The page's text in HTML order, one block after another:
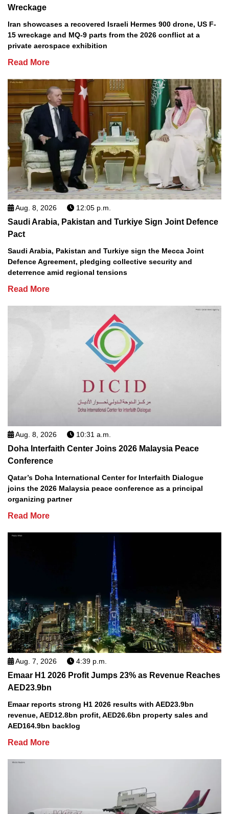
Wreckage
Iran showcases a recovered Israeli Hermes 900 drone, US F-
15 wreckage and MQ-9 parts from the 2026 conflict at a
private aerospace exhibition
Read More
Aug. 8, 2026 12:05 p.m.
Saudi Arabia, Pakistan and Turkiye Sign Joint Defence
Pact
Saudi Arabia, Pakistan and Turkiye sign the Mecca Joint
Defence Agreement, pledging collective security and
deterrence amid regional tensions
Read More
Aug. 8, 2026 10:31 a.m.
Doha Interfaith Center Joins 2026 Malaysia Peace
Conference
Qatar’s Doha International Center for Interfaith Dialogue
joins the 2026 Malaysia peace conference as a principal
organizing partner
Read More
Aug. 7, 2026 4:39 p.m.
Emaar H1 2026 Profit Jumps 23% as Revenue Reaches
AED23.9bn
Emaar reports strong H1 2026 results with AED23.9bn
revenue, AED12.8bn profit, AED26.6bn property sales and
AED164.9bn backlog
Read More